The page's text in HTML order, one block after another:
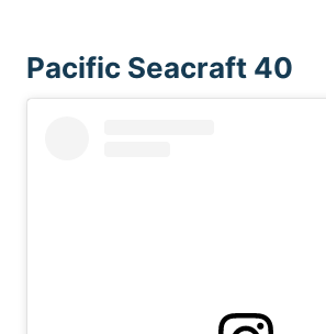
Pacific Seacraft 40